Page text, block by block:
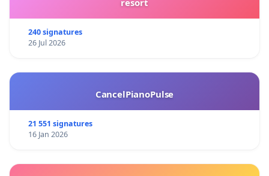
240 signatures
26 Jul 2026
CancelPianoPulse
21 551 signatures
16 Jan 2026